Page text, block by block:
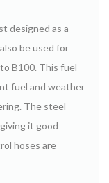
designed as a
be used for
B100. This fuel
fuel and weather
The steel
it good
hoses are